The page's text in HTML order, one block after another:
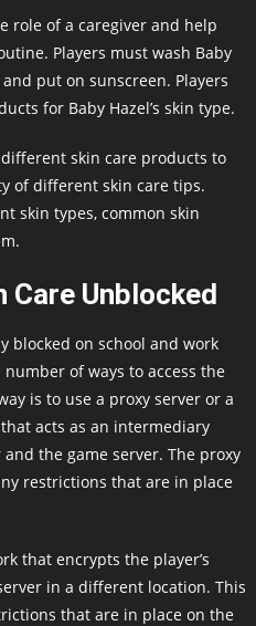
role of a caregiver and help
Players must wash Baby
put on sunscreen. Players
for Baby Hazel’s skin type.
skin care products to
of different skin care tips.
skin types, common skin
Care Unblocked
blocked on school and work
of ways to access the
is to use a proxy server or a
acts as an intermediary
the game server. The proxy
restrictions that are in place
that encrypts the player’s
in a different location. This
that are in place on the